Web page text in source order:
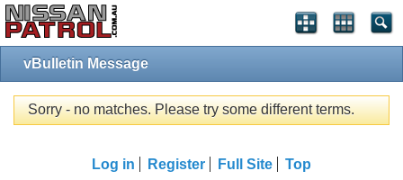
vBulletin Message
Sorry - no matches. Please try some different terms.
Log in Register Full Site Top